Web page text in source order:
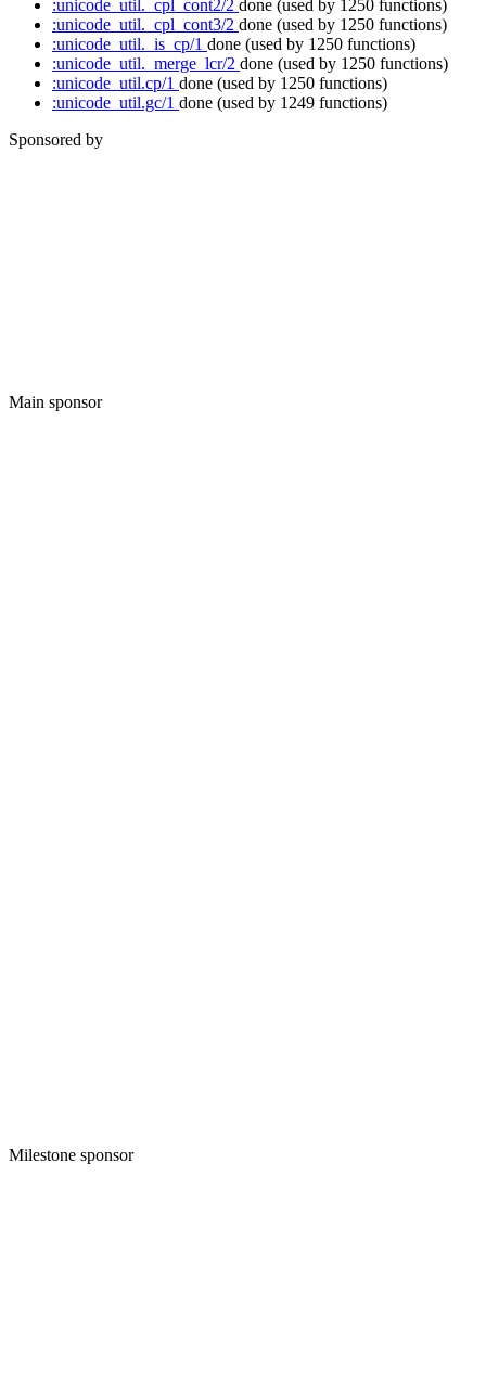
:unicode_util._cpl_cont2/2 done (used by 1250 functions)
:unicode_util._cpl_cont3/2 done (used by 1250 functions)
:unicode_util._is_cp/1 done (used by 1250 functions)
:unicode_util._merge_lcr/2 done (used by 1250 functions)
:unicode_util.cp/1 done (used by 1250 functions)
:unicode_util.gc/1 done (used by 1249 functions)
Sponsored by
Main sponsor
Milestone sponsor